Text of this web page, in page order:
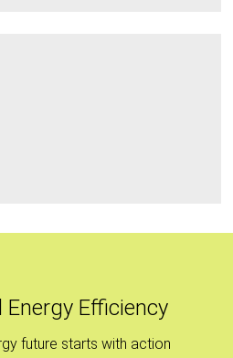
Energy Efficiency
future starts with action